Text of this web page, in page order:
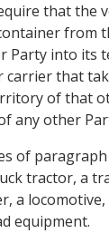
that the
from
Party into its
carrier that
of that
any other
of paragraph
tractor, a
a locomotive,
equipment.